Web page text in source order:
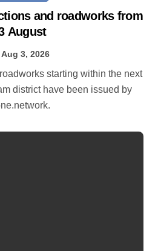
and roadworks from
August
Aug 3, 2026
district have been issued by